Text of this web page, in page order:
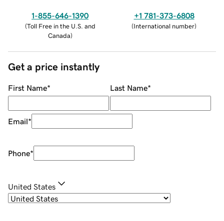
1-855-646-1390
(Toll Free in the U.S. and
Canada)
+1 781-373-6808
(International number)
Get a price instantly
First Name* Last Name*
Email*
Phone*
United States